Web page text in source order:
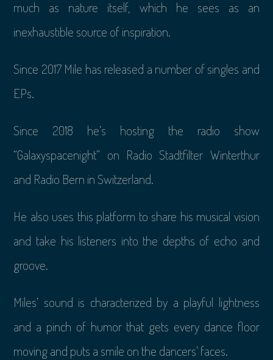
much as nature itself, which he sees as an
inexhaustible source of inspiration.
Since 2017 Mile has released a number of singles and
EPs.
Since 2018 he’s hosting the radio show
“Galaxyspacenight” on Radio Stadtfilter Winterthur
and Radio Bern in Switzerland.
He also uses this platform to share his musical vision
and take his listeners into the depths of echo and
groove.
Miles’ sound is characterized by a playful lightness
and a pinch of humor that gets every dance floor
moving and puts a smile on the dancers’ faces.